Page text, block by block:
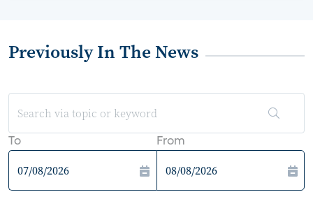
Previously In The News
To From